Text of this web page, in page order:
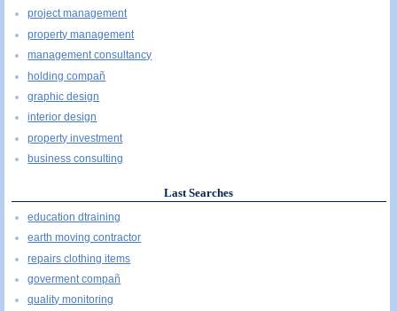
project management
property management
management consultancy
holding compañ
graphic design
interior design
property investment
business consulting
Last Searches
education dtraining
earth moving contractor
repairs clothing items
goverment compañ
quality monitoring